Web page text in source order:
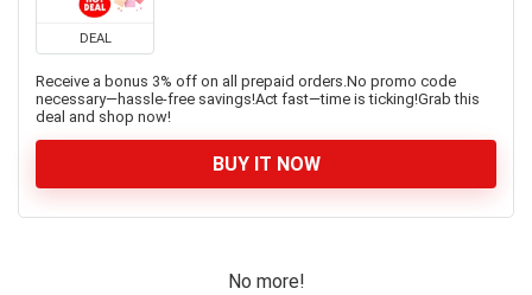
DEAL
Receive a bonus 3% off on all prepaid orders.No promo code
necessary—hassle-free savings!Act fast—time is ticking!Grab this
deal and shop now!
BUY IT NOW
No more!